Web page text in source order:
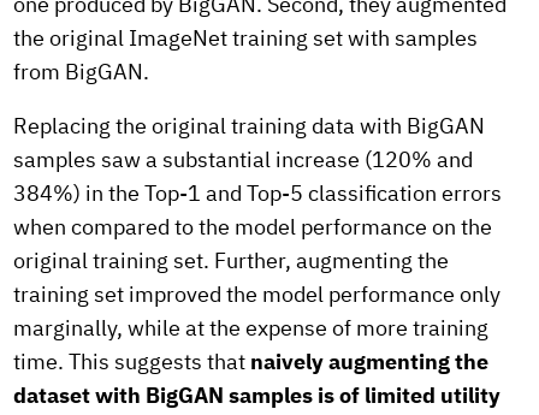
one produced by BigGAN. Second, they augmented
the original ImageNet training set with samples
from BigGAN.
Replacing the original training data with BigGAN
samples saw a substantial increase (120% and
384%) in the Top-1 and Top-5 classification errors
when compared to the model performance on the
original training set. Further, augmenting the
training set improved the model performance only
marginally, while at the expense of more training
time. This suggests that naively augmenting the
dataset with BigGAN samples is of limited utility